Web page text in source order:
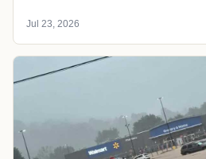
Jul 23, 2026